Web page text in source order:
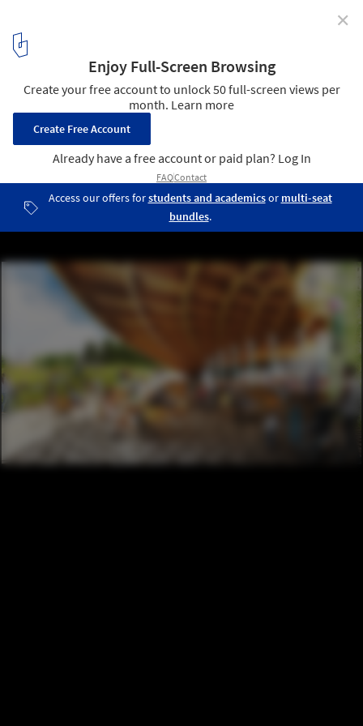
Community Led Architecture
Courtesy of Hood Design Studio
13 / 13
✕